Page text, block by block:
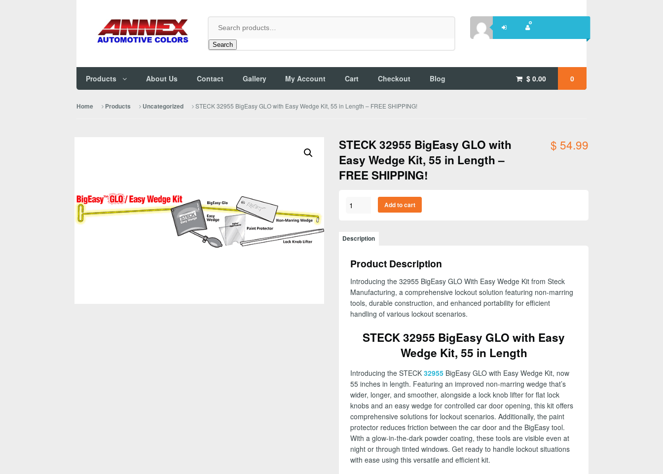
Search
$0.00 0
Products About Us Contact Gallery My Account Cart Checkout Blog
Home Products Uncategorized STECK 32955 BigEasy GLO with Easy Wedge Kit, 55 in Length – FREE SHIPPING!
STECK 32955 BigEasy GLO with
Easy Wedge Kit, 55 in Length –
FREE SHIPPING!
$ 54.99
STECK
GLO
Wedge
Kit,
55
in
Length
FREE
SHIPPING!
Add to cart
Description
Product Description
Introducing the 32955 BigEasy GLO With Easy Wedge Kit from Steck
Manufacturing, a comprehensive lockout solution featuring non-marring
tools, durable construction, and enhanced portability for efficient
handling of various lockout scenarios.
STECK 32955 BigEasy GLO with Easy
Wedge Kit, 55 in Length
Introducing the STECK 32955BigEasy GLO with Easy Wedge Kit, now
55 inches in length. Featuring an improved non-marring wedge that’s
wider, longer, and smoother, alongside a lock knob lifter for flat lock
knobs and an easy wedge for controlled car door opening, this kit offers
comprehensive solutions for lockout scenarios. Additionally, the paint
protector reduces friction between the car door and the BigEasy tool.
With a glow-in-the-dark powder coating, these tools are visible even at
night or through tinted windows. Get ready to handle lockout situations
with ease using this versatile and efficient kit.